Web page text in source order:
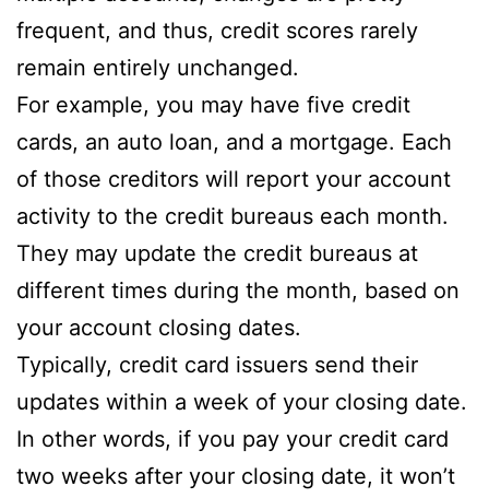
frequent, and thus, credit scores rarely
remain entirely unchanged.
For example, you may have five credit
cards, an auto loan, and a mortgage. Each
of those creditors will report your account
activity to the credit bureaus each month.
They may update the credit bureaus at
different times during the month, based on
your account closing dates.
Typically, credit card issuers send their
updates within a week of your closing date.
In other words, if you pay your credit card
two weeks after your closing date, it won’t